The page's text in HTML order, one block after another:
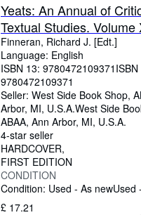
Yeats: An Annual of
Textual Studies. Volume
Finneran, Richard J. [Edt.]
Language: English
ISBN 13: 9780472109371
9780472109371
Seller: West Side Book Shop,
Arbor, MI, U.S.A.West Side
ABAA, Ann Arbor, MI, U.S.A.
4-star seller
HARDCOVER
FIRST EDITION
CONDITION
Condition: Used - As newUsed
£ 17.21